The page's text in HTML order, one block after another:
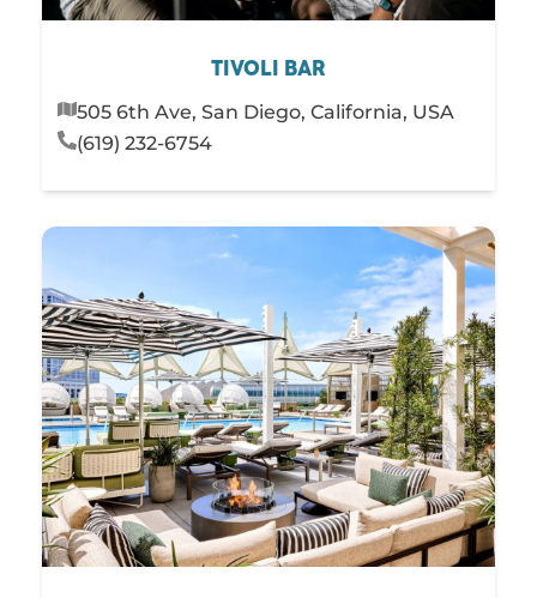
TIVOLI BAR
505 6th Ave, San Diego, California, USA
(619) 232-6754